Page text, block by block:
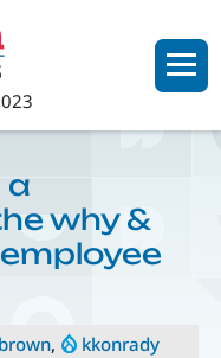
a
why &
, kkonrady